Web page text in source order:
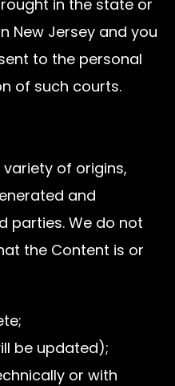
in the state or
New Jersey and you
to the personal
of such courts.
of origins,
and
parties. We do not
the Content is or
be updated);
or with